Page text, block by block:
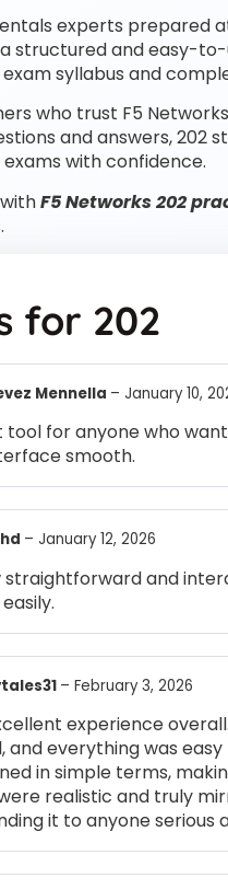
experts
structured and easy-
syllabus and
who trust F5
and answers, 202
with confidence.
F5 Networks 202
for 202
Mennella – January 10,
tool for anyone who
smooth.
– January 12, 2026
straightforward and
– February 3, 2026
experience
and everything was
in simple terms,
realistic and truly
it to anyone